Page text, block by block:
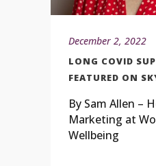
December 2, 2022
LONG COVID
FEATURED ON
By Sam Allen –
Marketing at
Wellbeing